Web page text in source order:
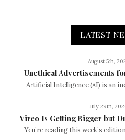
LATEST
August 5th,
Unethical Advertisements
Artificial Intelligence (AI) is an
July 29th,
Vireo Is Getting Bigger but
You’re reading this week’s